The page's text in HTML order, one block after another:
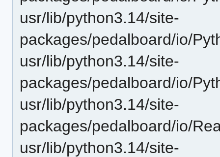
usr/lib/python3.14/site-
packages/pedalboard/io/
usr/lib/python3.14/site-
packages/pedalboard/io/
usr/lib/python3.14/site-
packages/pedalboard/io/
usr/lib/python3.14/site-